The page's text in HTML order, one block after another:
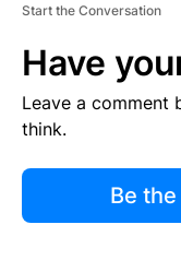
Start the Conversation
Have
Leave a comment
think.
Be